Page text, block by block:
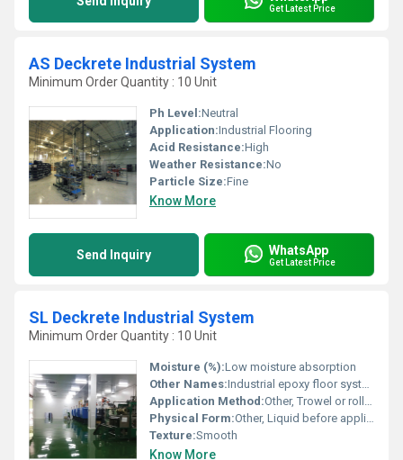
Get Latest Price
AS Deckrete Industrial System
Minimum Order Quantity : 10 Unit
Ph Level:Neutral
Application:Industrial Flooring
Acid Resistance:High
Weather Resistance:No
Particle Size:Fine
Know More
Send Inquiry WhatsApp
Get Latest Price
SL Deckrete Industrial System
Minimum Order Quantity : 10 Unit
Moisture (%):Low moisture absorption
Other Names:Industrial epoxy floor system
Application Method:Other, Trowel or roller application
Physical Form:Other, Liquid before application solid after curing
Texture:Smooth
Know More